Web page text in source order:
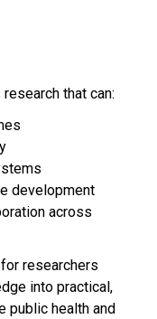
that can:
development
across
researchers
into practical,
public health and